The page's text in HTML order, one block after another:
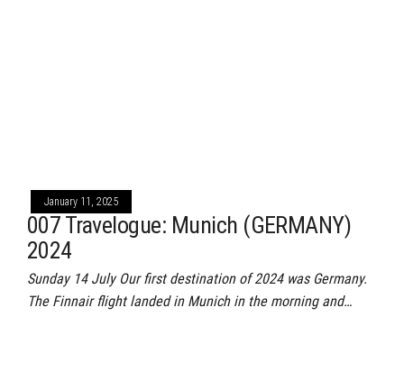
January 11, 2025
007 Travelogue: Munich (GERMANY)
2024
Sunday 14 July Our first destination of 2024 was Germany.
The Finnair flight landed in Munich in the morning and…